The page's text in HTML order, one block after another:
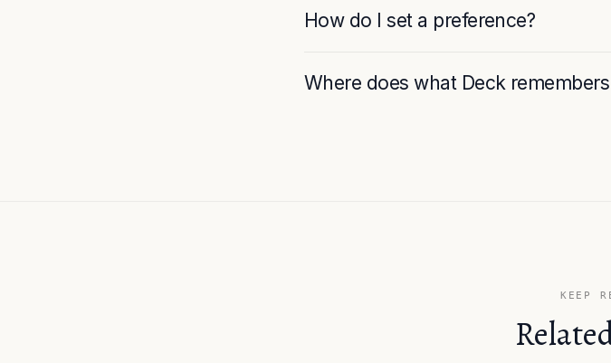
How do I set a preference?
Where does what Deck
KEEP